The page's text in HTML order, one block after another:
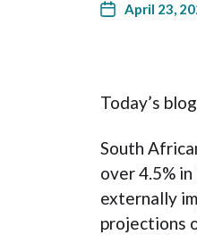
April 23,
Today’s
South
over 4.5%
externally
projections